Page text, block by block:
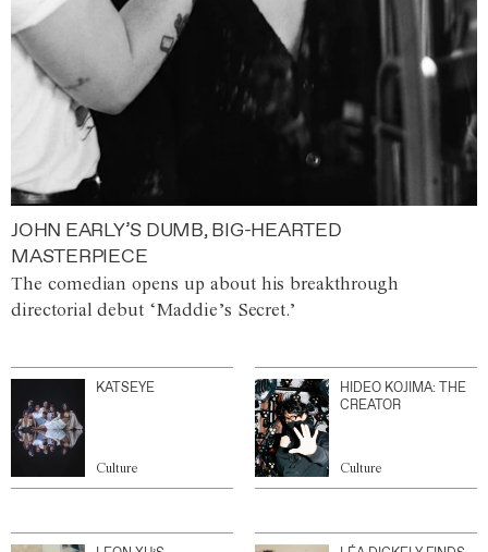
JOHN EARLY’S DUMB, BIG-HEARTED
MASTERPIECE
The comedian opens up about his breakthrough
directorial debut ‘Maddie’s Secret.’
KATSEYE
Culture
HIDEO KOJIMA: THE
CREATOR
Culture